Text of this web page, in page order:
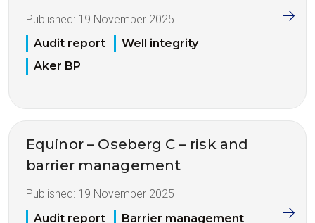
Published: 19 November 2025
Audit report
Well integrity
Aker BP
Equinor – Oseberg C – risk and
barrier management
Published: 19 November 2025
Audit report
Barrier management